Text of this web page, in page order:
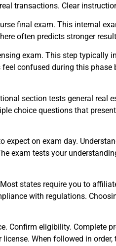
transactions. Clear
final exam. This internal
often predicts stronger
exam. This step
confused during this
section tests general real
choice questions that
on exam day.
exam tests your
states require you to
with regulations.
Confirm eligibility. Complete
When followed in order,